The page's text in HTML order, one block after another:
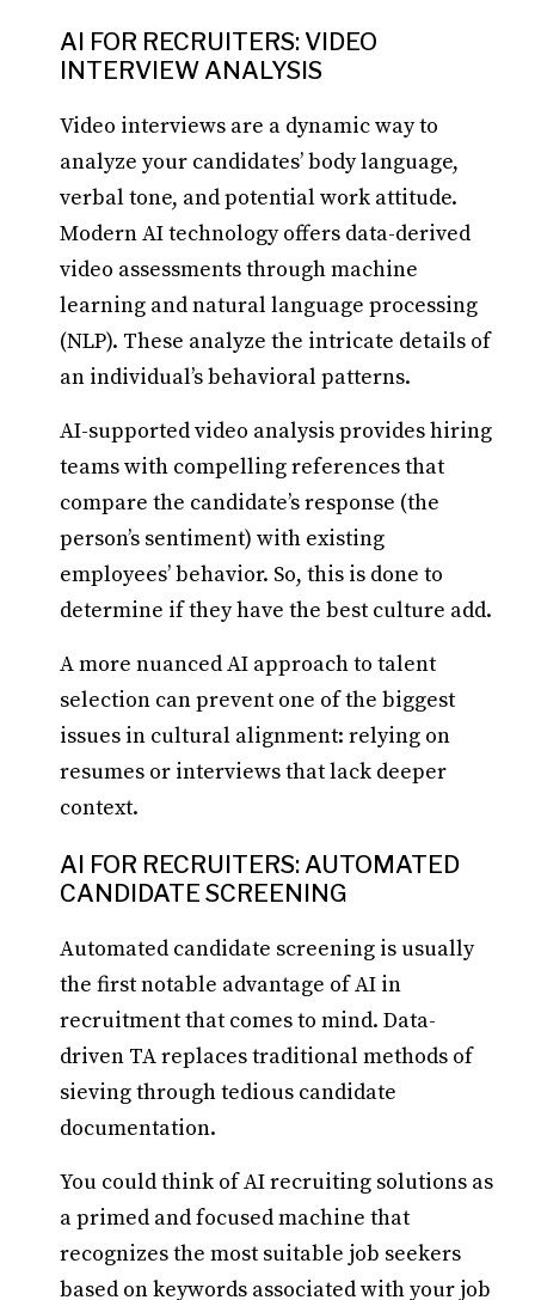
AI FOR RECRUITERS: VIDEO
INTERVIEW ANALYSIS
Video interviews are a dynamic way to
analyze your candidates’ body language,
verbal tone, and potential work attitude.
Modern AI technology offers data-derived
video assessments through machine
learning and natural language processing
(NLP). These analyze the intricate details of
an individual’s behavioral patterns.
AI-supported video analysis provides hiring
teams with compelling references that
compare the candidate’s response (the
person’s sentiment) with existing
employees’ behavior. So, this is done to
determine if they have the best culture add.
A more nuanced AI approach to talent
selection can prevent one of the biggest
issues in cultural alignment: relying on
resumes or interviews that lack deeper
context.
AI FOR RECRUITERS: AUTOMATED
CANDIDATE SCREENING
Automated candidate screening is usually
the first notable advantage of AI in
recruitment that comes to mind. Data-
driven TA replaces traditional methods of
sieving through tedious candidate
documentation.
You could think of AI recruiting solutions as
a primed and focused machine that
recognizes the most suitable job seekers
based on keywords associated with your job